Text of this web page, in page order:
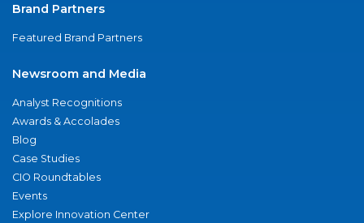
Brand Partners
Featured Brand Partners
Newsroom and Media
Analyst Recognitions
Awards & Accolades
Blog
Case Studies
CIO Roundtables
Events
Explore Innovation Center